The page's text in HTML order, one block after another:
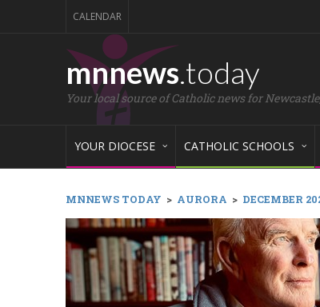
CALENDAR
mnnews.today
Your local source of Catholic news for
YOUR DIOCESE CATHOLIC SCHOOLS
MNNEWS TODAY > AURORA > DECEMBER